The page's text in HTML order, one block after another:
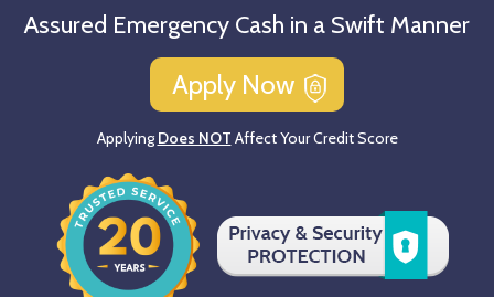
Assured Emergency Cash in a Swift Manner
Apply Now
Applying Does NOT Affect Your Credit Score